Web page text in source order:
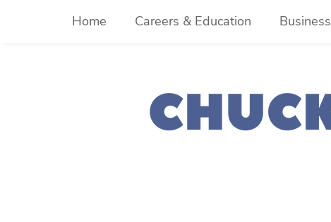
Home Careers & Education Business